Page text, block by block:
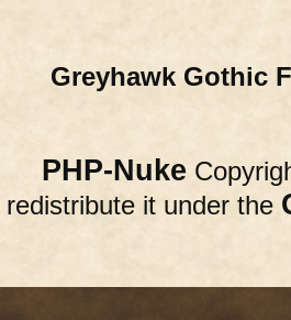
Greyhawk Gothic
PHP-Nuke
redistribute it under the